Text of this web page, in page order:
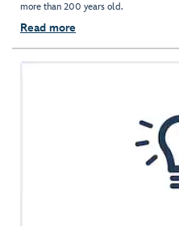
more than 200 years old.
Read more